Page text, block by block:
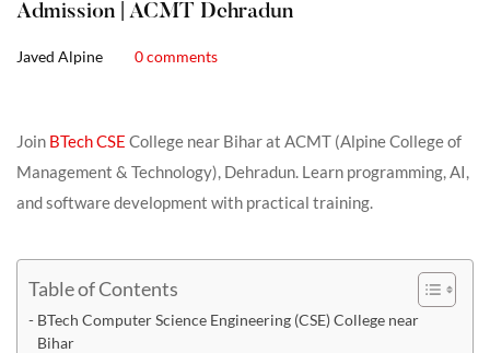
Admission | ACMT Dehradun
Javed Alpine 0 comments
Join BTech CSE College near Bihar at ACMT (Alpine College of
Management & Technology), Dehradun. Learn programming, AI,
and software development with practical training.
Table of Contents
BTech Computer Science Engineering (CSE) College near
Bihar